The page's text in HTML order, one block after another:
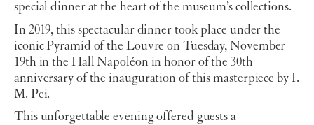
special dinner at the heart of the museum’s collections.
In 2019, this spectacular dinner took place under the
iconic Pyramid of the Louvre on Tuesday, November
19th in the Hall Napoléon in honor of the 30th
anniversary of the inauguration of this masterpiece by I.
M. Pei.
This unforgettable evening offered guests a